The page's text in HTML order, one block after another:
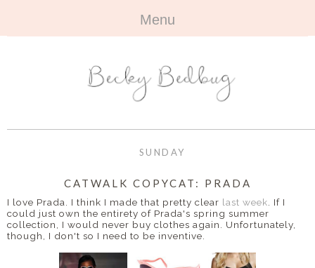
Menu
ABOUT +
ALL TRAVEL
EUROPE
BEYOND
OUTFITS
BOOKS +
ALL BOOKS
REVIEWS
BEAUTY +
SUNDAY
CATWALK COPYCAT: PRADA
I love Prada. I think I made that pretty clear last week . If I
could just own the entirety of Prada's spring summer
collection, I would never buy clothes again. Unfortunately,
though, I don't so I need to be inventive.